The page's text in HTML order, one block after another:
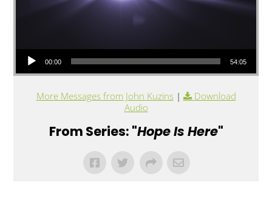
Audio Player
00:00 54:05
More Messages from John Kuzins|
Download
Audio
From Series: "Hope Is Here"